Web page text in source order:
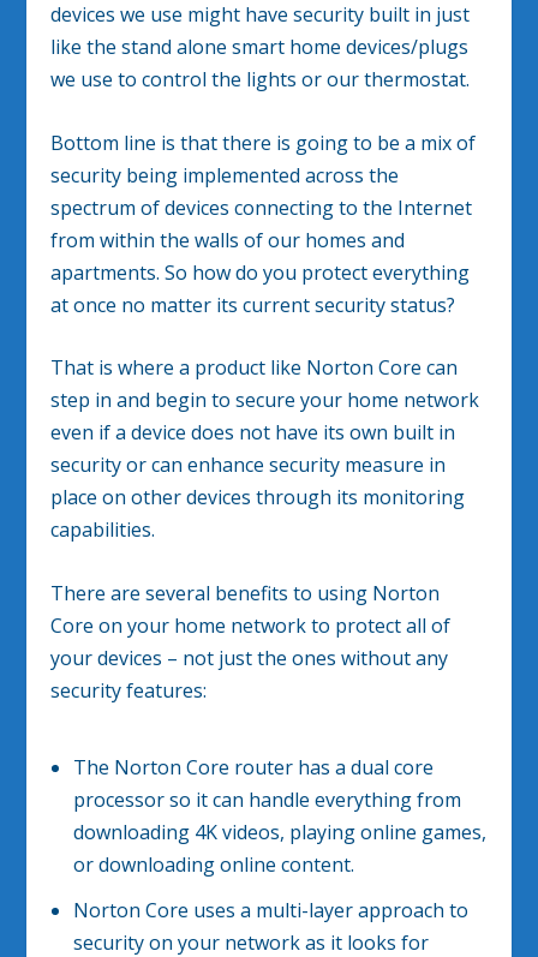
devices we use might have security built in just
like the stand alone smart home devices/plugs
we use to control the lights or our thermostat.
Bottom line is that there is going to be a mix of
security being implemented across the
spectrum of devices connecting to the Internet
from within the walls of our homes and
apartments. So how do you protect everything
at once no matter its current security status?
That is where a product like Norton Core can
step in and begin to secure your home network
even if a device does not have its own built in
security or can enhance security measure in
place on other devices through its monitoring
capabilities.
There are several benefits to using Norton
Core on your home network to protect all of
your devices – not just the ones without any
security features:
The Norton Core router has a dual core
processor so it can handle everything from
downloading 4K videos, playing online games,
or downloading online content.
Norton Core uses a multi-layer approach to
security on your network as it looks for